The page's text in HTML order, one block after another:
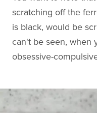
scratching off the
is black, would be
can't be seen, when
obsessive-